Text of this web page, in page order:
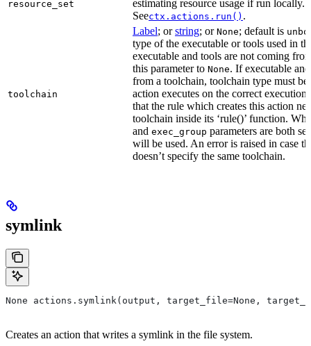
resource_set
estimating resource usage if run locally.
Seectx.actions.run() .
toolchain
Label; orstring; or None; default is
type of the executable or tools used in
executable and tools are not coming
this parameter to None. If executable
from a toolchain, toolchain type must be
action executes on the correct
that the rule which creates this action
toolchain inside its ‘rule()’ function.
and exec_group parameters are both
will be used. An error is raised in case
doesn’t specify the same toolchain.
symlink
None actions.symlink(output, target_file=None,
Creates an action that writes a symlink in the file system.